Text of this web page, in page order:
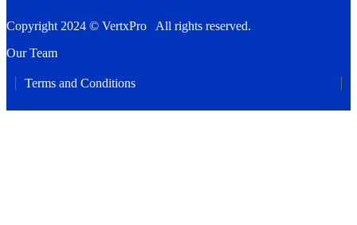
Copyright 2024 © VertxPro All rights reserved.
Our Team
Terms and Conditions